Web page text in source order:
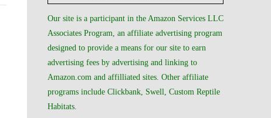
Our site is a participant in the Amazon Services LLC
Associates Program, an affiliate advertising program
designed to provide a means for our site to earn
advertising fees by advertising and linking to
Amazon.com and affilliated sites. Other affiliate
programs include Clickbank, Swell, Custom Reptile
Habitats.